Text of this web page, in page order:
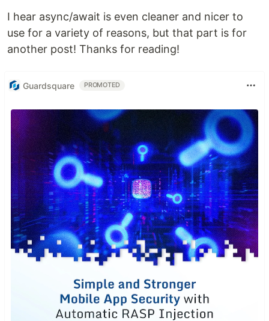
I hear async/await is even cleaner and nicer to
use for a variety of reasons, but that part is for
another post! Thanks for reading!
Guardsquare PROMOTED